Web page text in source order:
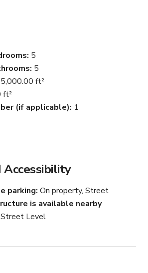
of the Ojai Valley // Topa Topa
groves
style home (Separate, Full
Pink sunset magic
ideal backdrop for any creative
25 Acres of private pastures,
serenity. We are adjacent to the
5
5
5,000.00 ft²
ft²
(if applicable) 1
Accessibility
parking On property, Street
is available nearby
Street Level